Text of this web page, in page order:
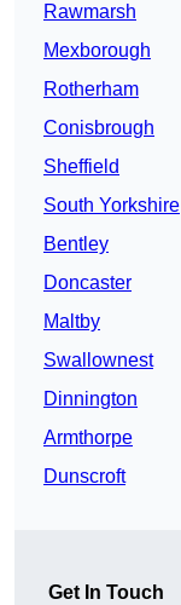
Rawmarsh
Mexborough
Rotherham
Conisbrough
Sheffield
South Yorkshire
Bentley
Doncaster
Maltby
Swallownest
Dinnington
Armthorpe
Dunscroft
Get In Touch